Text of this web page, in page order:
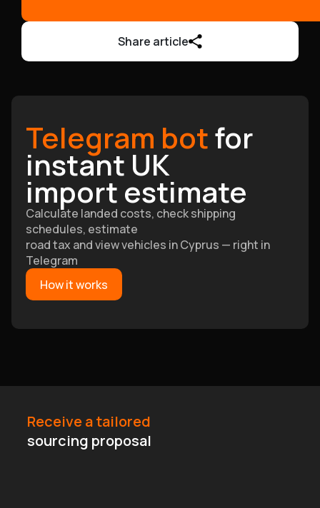
Share article
Telegram botfor
instant UK
import estimate
Calculate landed costs, check shipping
schedules, estimate
road tax and view vehicles in Cyprus — right in
Telegram
How it works
Receive a tailored
sourcing proposal